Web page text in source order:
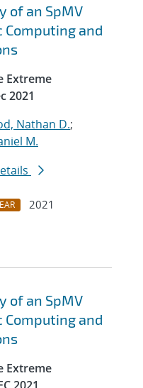
of an SpMV
Computing and
Extreme
2021
Nathan D.;
M.
2021
of an SpMV
Computing and
Extreme